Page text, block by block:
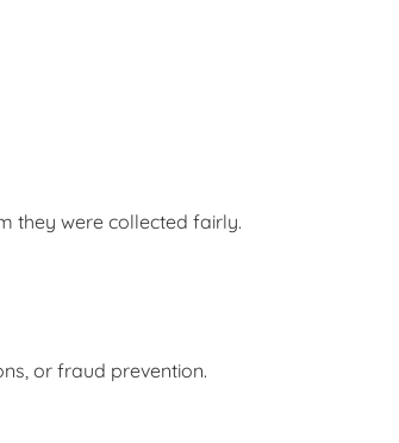
they were collected fairly.
or fraud prevention.